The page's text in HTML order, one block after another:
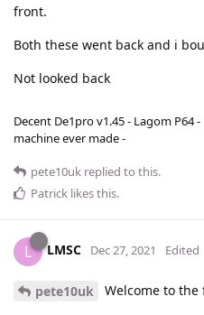
front.
Both these went back and i
Not looked back
Decent De1pro v1.45 - Lagom P64
machine ever made -
pete10uk replied to this.
Patrick likes this.
L LMSC Dec 27, 2021 Edited
pete10uk Welcome to the